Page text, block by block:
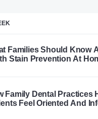
Families Should Know
Stain Prevention At
Family Dental Practices
Feel Oriented And